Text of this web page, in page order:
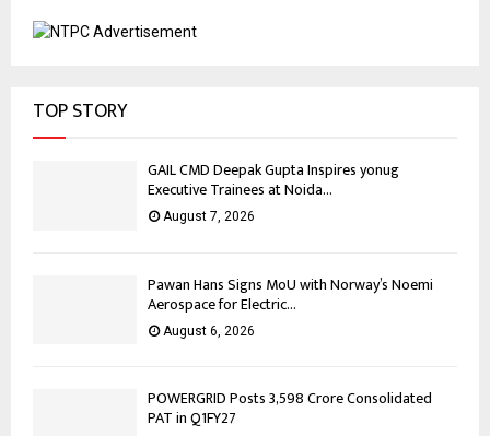
TOP STORY
GAIL CMD Deepak Gupta Inspires yonug
Executive Trainees at Noida...
August 7, 2026
Pawan Hans Signs MoU with Norway’s Noemi
Aerospace for Electric...
August 6, 2026
POWERGRID Posts ₹3,598 Crore Consolidated
PAT in Q1FY27